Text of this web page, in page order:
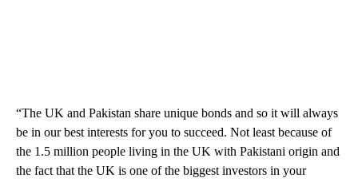
“The UK and Pakistan share unique bonds and so it will always
be in our best interests for you to succeed. Not least because of
the 1.5 million people living in the UK with Pakistani origin and
the fact that the UK is one of the biggest investors in your